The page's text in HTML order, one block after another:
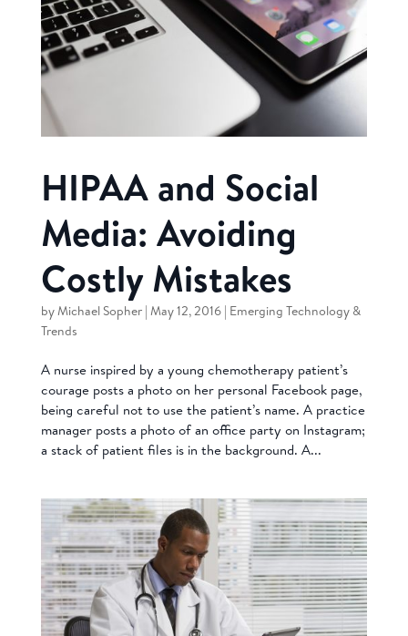
HIPAA and Social
Media: Avoiding
Costly Mistakes
byMichael Sopher| May 12, 2016| Emerging Technology &
Trends
A nurse inspired by a young chemotherapy patient’s
courage posts a photo on her personal Facebook page,
being careful not to use the patient’s name. A practice
manager posts a photo of an office party on Instagram;
a stack of patient files is in the background. A...